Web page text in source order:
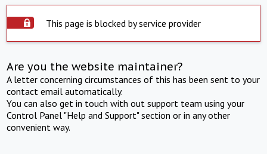
This page is blocked by service provider
Are you the website maintainer?
A letter concerning circumstances of this has been sent to your
contact email automatically.
You can also get in touch with out support team using your
Control Panel "Help and Support" section or in any other
convenient way.